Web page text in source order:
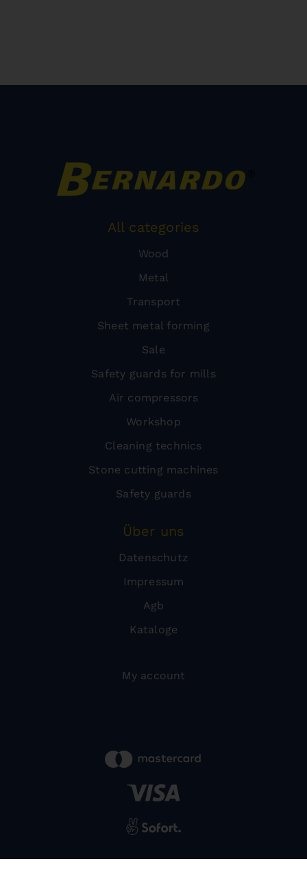
All categories
Wood
Metal
Transport
Sheet metal forming
Sale
Safety guards for mills
Air compressors
Workshop
Cleaning technics
Stone cutting machines
Safety guards
Über uns
Datenschutz
Impressum
Agb
Kataloge
My account